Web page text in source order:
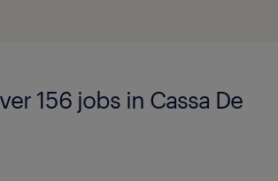
156 jobs in Cassa De